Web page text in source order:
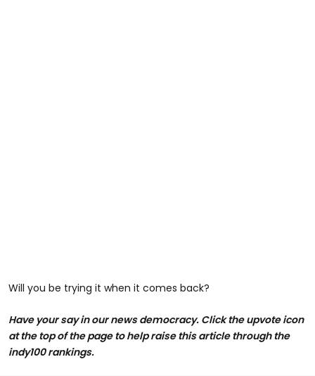
Will you be trying it when it comes back?
Have your say in our news democracy. Click the upvote icon
at the top of the page to help raise this article through the
indy100 rankings.